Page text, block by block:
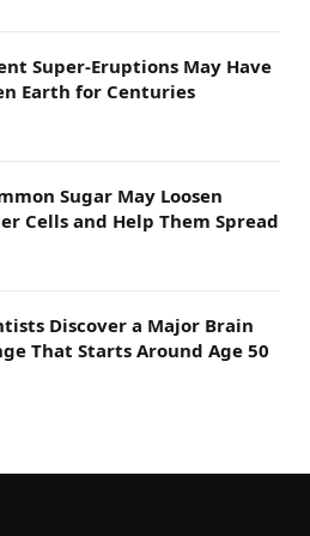
Super-Eruptions May Have
Earth for Centuries
Sugar May Loosen
Cells and Help Them Spread
Discover a Major Brain
That Starts Around Age 50